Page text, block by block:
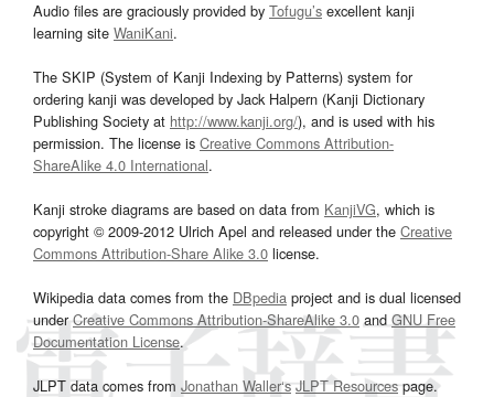
Audio files are graciously provided by Tofugu’s excellent kanji
learning site WaniKani.
The SKIP (System of Kanji Indexing by Patterns) system for
ordering kanji was developed by Jack Halpern (Kanji Dictionary
Publishing Society at http://www.kanji.org/), and is used with his
permission. The license is Creative Commons Attribution-
ShareAlike 4.0 International.
Kanji stroke diagrams are based on data from KanjiVG, which is
copyright © 2009-2012 Ulrich Apel and released under the Creative
Commons Attribution-Share Alike 3.0 license.
Wikipedia data comes from the DBpedia project and is dual licensed
underCreative Commons Attribution-ShareAlike 3.0and GNU Free
Documentation License.
JLPT data comes from Jonathan Waller‘s JLPT Resourcespage.